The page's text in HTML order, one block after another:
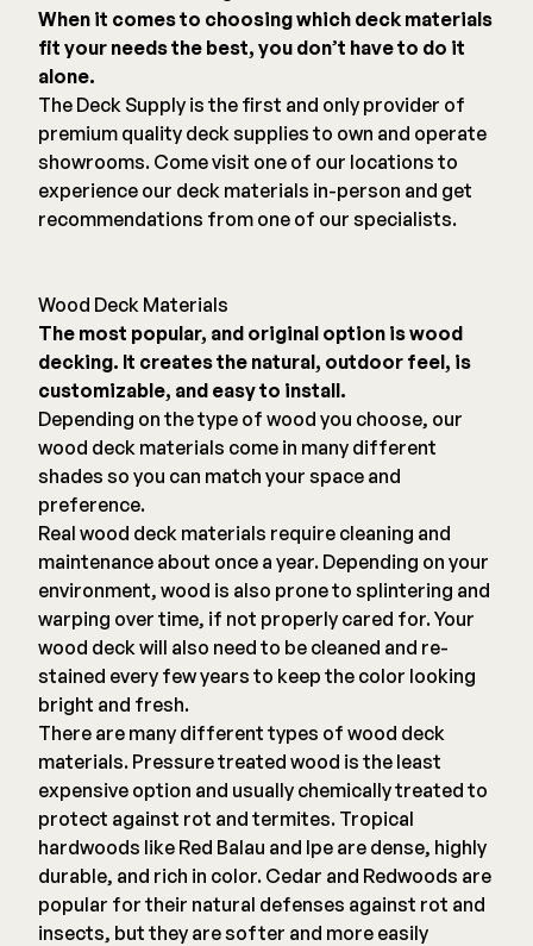
When it comes to choosing which deck materials
fit your needs the best, you don’t have to do it
alone.
The Deck Supply is the first and only provider of
premium quality deck supplies to own and operate
showrooms. Come visit one of our locations to
experience our deck materials in-person and get
recommendations from one of our specialists.
Wood Deck Materials
The most popular, and original option is wood
decking. It creates the natural, outdoor feel, is
customizable, and easy to install.
Depending on the type of wood you choose, our
wood deck materials come in many different
shades so you can match your space and
preference.
Real wood deck materials require cleaning and
maintenance about once a year. Depending on your
environment, wood is also prone to splintering and
warping over time, if not properly cared for. Your
wood deck will also need to be cleaned and re-
stained every few years to keep the color looking
bright and fresh.
There are many different types of wood deck
materials. Pressure treated wood is the least
expensive option and usually chemically treated to
protect against rot and termites. Tropical
hardwoods like Red Balau and Ipe are dense, highly
durable, and rich in color. Cedar and Redwoods are
popular for their natural defenses against rot and
insects, but they are softer and more easily